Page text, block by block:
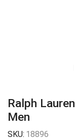
Ralph
Men
SKU: 18896